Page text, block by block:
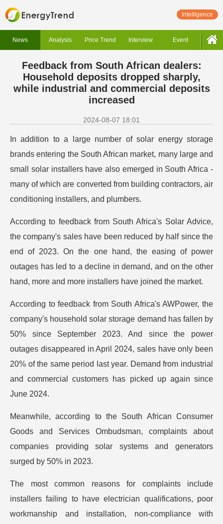
Intelligence
News Analysis Price Trend Interview Event
Feedback from South African dealers:
Household deposits dropped sharply,
while industrial and commercial deposits
increased
2024-08-07 18:01
In addition to a large number of solar energy storage
brands entering the South African market, many large and
small solar installers have also emerged in South Africa -
many of which are converted from building contractors, air
conditioning installers, and plumbers.
According to feedback from South Africa's Solar Advice,
the company's sales have been reduced by half since the
end of 2023. On the one hand, the easing of power
outages has led to a decline in demand, and on the other
hand, more and more installers have joined the market.
According to feedback from South Africa's AWPower, the
company's household solar storage demand has fallen by
50% since September 2023. And since the power
outages disappeared in April 2024, sales have only been
20% of the same period last year. Demand from industrial
and commercial customers has picked up again since
June 2024.
Meanwhile, according to the South African Consumer
Goods and Services Ombudsman, complaints about
companies providing solar systems and generators
surged by 50% in 2023.
The most common reasons for complaints include
installers failing to have electrician qualifications, poor
workmanship and installation, non-compliance with